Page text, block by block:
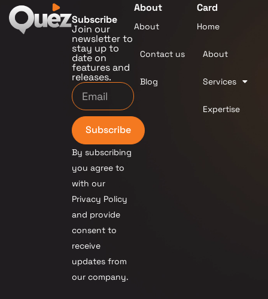
Subscribe
Join our
newsletter to
stay up to
date on
features and
releases.
Subscribe
By subscribing
you agree to
with our
Privacy Policy
and provide
consent to
receive
updates from
our company.
About
About
Contact us
Blog
Card
Home
About
Services
Expertise